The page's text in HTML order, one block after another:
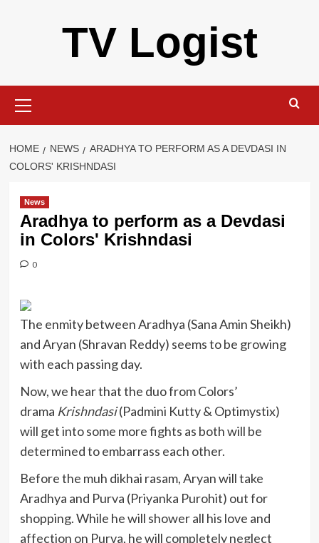
TV Logist
Menu
HOME NEWS
ARADHYA TO PERFORM AS A DEVDASI IN
COLORS' KRISHNDASI
News
Aradhya to perform as a Devdasi
in Colors' Krishndasi
0
The enmity between Aradhya (Sana Amin Sheikh)
and Aryan (Shravan Reddy) seems to be growing
with each passing day.
Now, we hear that the duo from Colors’
drama Krishndasi (Padmini Kutty & Optimystix)
will get into some more fights as both will be
determined to embarrass each other.
Before the muh dikhai rasam, Aryan will take
Aradhya and Purva (Priyanka Purohit) out for
shopping. While he will shower all his love and
affection on Purva, he will completely neglect